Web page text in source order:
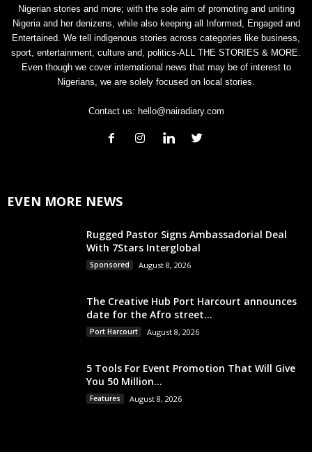
Nigerian stories and more; with the sole aim of promoting and uniting
Nigeria and her denizens, while also keeping all Informed, Engaged and
Entertained. We tell indigenous stories across categories like business,
sport, entertainment, culture and, politics-ALL THE STORIES & MORE.
Even though we cover international news that may be of interest to
Nigerians, we are solely focused on local stories.
Contact us: hello@nairadiary.com
EVEN MORE NEWS
Rugged Pastor Signs Ambassadorial Deal
With 7Stars Interglobal
Sponsored August 8, 2026
The Creative Hub Port Harcourt announces
date for the Afro street...
Port Harcourt August 8, 2026
5 Tools For Event Promotion That Will Give
You 50 Million...
Features August 8, 2026